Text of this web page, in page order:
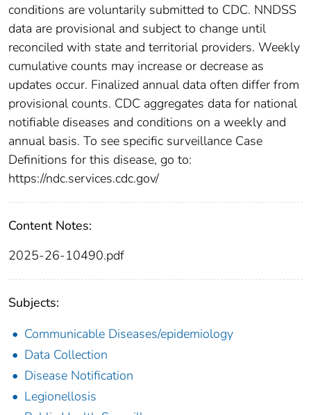
conditions are voluntarily submitted to CDC. NNDSS
data are provisional and subject to change until
reconciled with state and territorial providers. Weekly
cumulative counts may increase or decrease as
updates occur. Finalized annual data often differ from
provisional counts. CDC aggregates data for national
notifiable diseases and conditions on a weekly and
annual basis. To see specific surveillance Case
Definitions for this disease, go to:
https://ndc.services.cdc.gov/
Content Notes:
2025-26-10490.pdf
Subjects:
Communicable Diseases/epidemiology
Data Collection
Disease Notification
Legionellosis